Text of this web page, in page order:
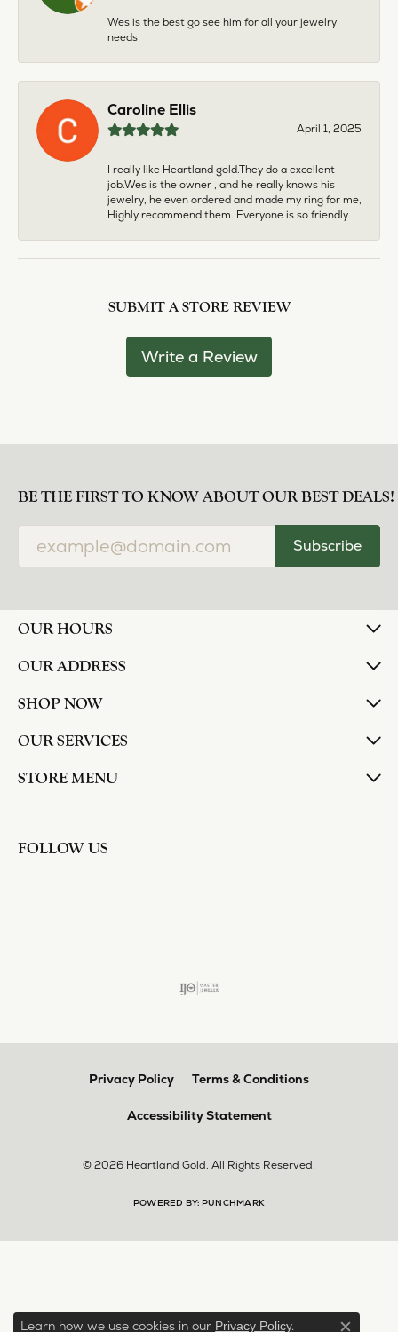
Wes is the best go see him for all your jewelry
needs
Caroline Ellis
April 1, 2025
I really like Heartland gold.They do a excellent
job.Wes is the owner , and he really knows his
jewelry, he even ordered and made my ring for me,
Highly recommend them. Everyone is so friendly.
SUBMIT A STORE REVIEW
Write a Review
BE THE FIRST TO KNOW ABOUT OUR BEST DEALS!
Subscribe
OUR HOURS
OUR ADDRESS
SHOP NOW
OUR SERVICES
STORE MENU
FOLLOW US
Privacy Policy Terms & Conditions
Accessibility Statement
© 2026 Heartland Gold. All Rights Reserved.
POWERED BY: PUNCHMARK
Learn how we use cookies in our Privacy Policy.